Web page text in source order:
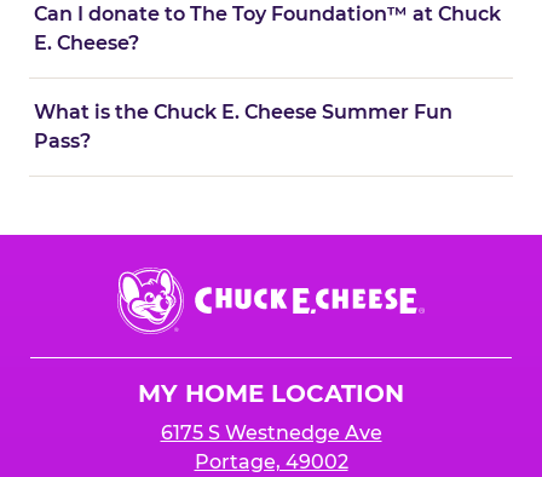
Can I donate to The Toy Foundation™ at Chuck
E. Cheese?
What is the Chuck E. Cheese Summer Fun
Pass?
Chuck
E.
Cheese
MY HOME LOCATION
6175 S Westnedge Ave
Portage, 49002